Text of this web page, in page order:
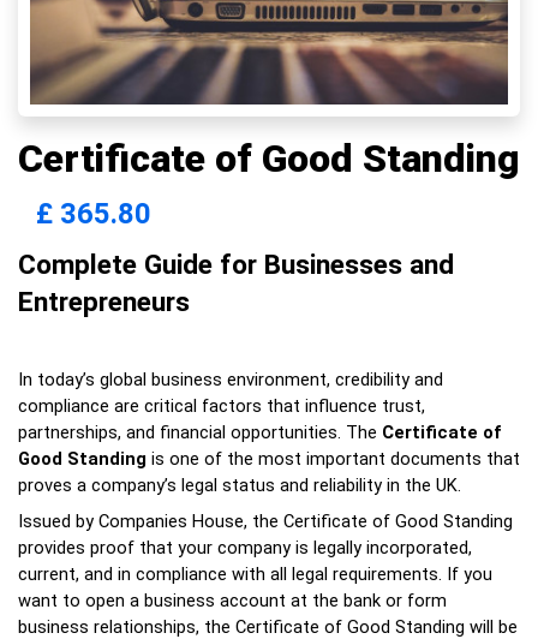
Certificate of Good Standing
£ 365.80
Complete Guide for Businesses and
Entrepreneurs
In today’s global business environment, credibility and
compliance are critical factors that influence trust,
partnerships, and financial opportunities. The Certificate of
Good Standing is one of the most important documents that
proves a company’s legal status and reliability in the UK.
Issued by Companies House, the Certificate of Good Standing
provides proof that your company is legally incorporated,
current, and in compliance with all legal requirements. If you
want to open a business account at the bank or form
business relationships, the Certificate of Good Standing will be